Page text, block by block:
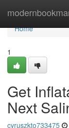
Home
Home
1
Get
Next
cyruszkto733475